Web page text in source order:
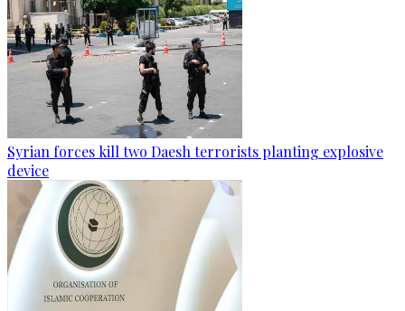
Syrian forces kill two Daesh terrorists planting explosive
device